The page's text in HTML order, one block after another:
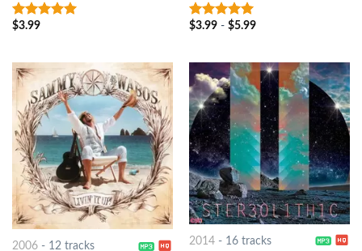
9out of 5
$3.99 8out of 5
$3.99- $5.99
2006- 12 tracks
2014- 16 tracks